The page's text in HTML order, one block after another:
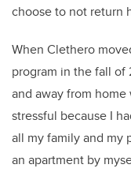
choose to not return
When Clethero
program in the fall of
and away from
stressful because I
all my family and my
an apartment by